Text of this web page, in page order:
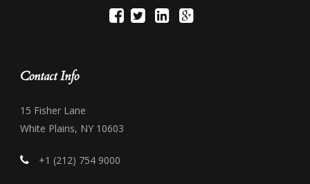
Contact Info
15 Fisher Lane
White Plains, NY 10603
+1 (212) 754 9000